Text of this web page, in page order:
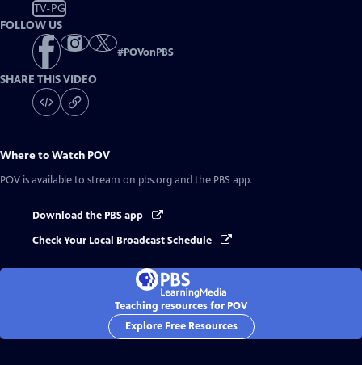
TV-PG
FOLLOW US
#POVonPBS
SHARE THIS VIDEO
Where to Watch POV
POV is available to stream on pbs.org and the PBS app.
Download the PBS app
Check Your Local Broadcast Schedule
Teaching resources for POV
Explore Free Resources